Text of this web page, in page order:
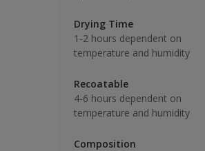
Drying Time
1-2 hours dependent on
temperature and humidity
Recoatable
4-6 hours dependent on
temperature and humidity
Composition